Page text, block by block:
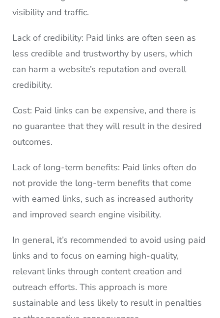
visibility and traffic.
Lack of credibility: Paid links are often seen as
less credible and trustworthy by users, which
can harm a website’s reputation and overall
credibility.
Cost: Paid links can be expensive, and there is
no guarantee that they will result in the desired
outcomes.
Lack of long-term benefits: Paid links often do
not provide the long-term benefits that come
with earned links, such as increased authority
and improved search engine visibility.
In general, it’s recommended to avoid using paid
links and to focus on earning high-quality,
relevant links through content creation and
outreach efforts. This approach is more
sustainable and less likely to result in penalties